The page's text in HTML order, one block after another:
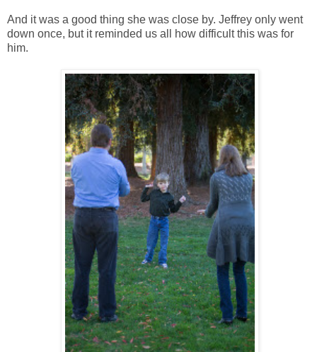
And it was a good thing she was close by. Jeffrey only went
down once, but it reminded us all how difficult this was for
him.